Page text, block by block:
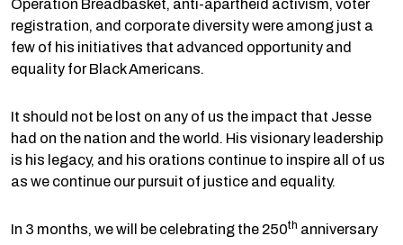
Operation Breadbasket, anti-apartheid activism, voter
registration, and corporate diversity were among just a
few of his initiatives that advanced opportunity and
equality for Black Americans.
It should not be lost on any of us the impact that Jesse
had on the nation and the world. His visionary leadership
is his legacy, and his orations continue to inspire all of us
as we continue our pursuit of justice and equality.
In 3 months, we will be celebrating the 250th anniversary